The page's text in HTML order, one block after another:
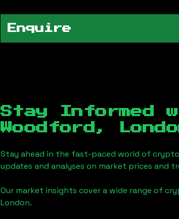
Enquire
Stay Informed
Woodford,
Stay ahead in the fast-paced world of
updates and analyses on market prices and
Our market insights cover a wide range of
London.